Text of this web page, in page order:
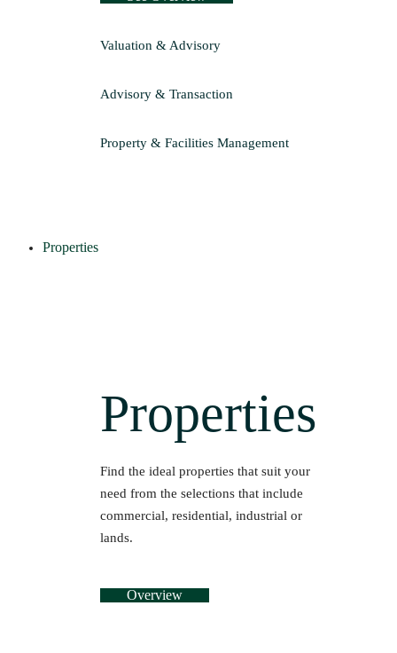
Valuation & Advisory
Advisory & Transaction
Property & Facilities Management
Properties
Properties
Find the ideal properties that suit your
need from the selections that include
commercial, residential, industrial or
lands.
Overview